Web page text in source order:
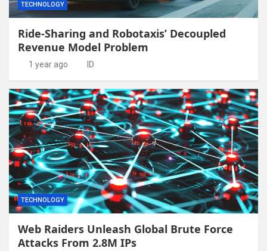
TECHNOLOGY
Ride-Sharing and Robotaxis’ Decoupled
Revenue Model Problem
1 year ago ID
TECHNOLOGY
Web Raiders Unleash Global Brute Force
Attacks From 2.8M IPs